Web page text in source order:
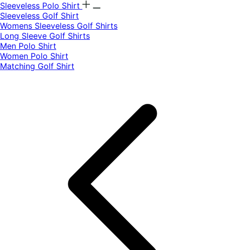
Sleeveless Polo Shirt
​Sleeveless Golf Shirt​
Womens Sleeveless Golf Shirts​
Long Sleeve Golf Shirts​
Men Polo Shirt
Women Polo Shirt
Matching Golf Shirt​